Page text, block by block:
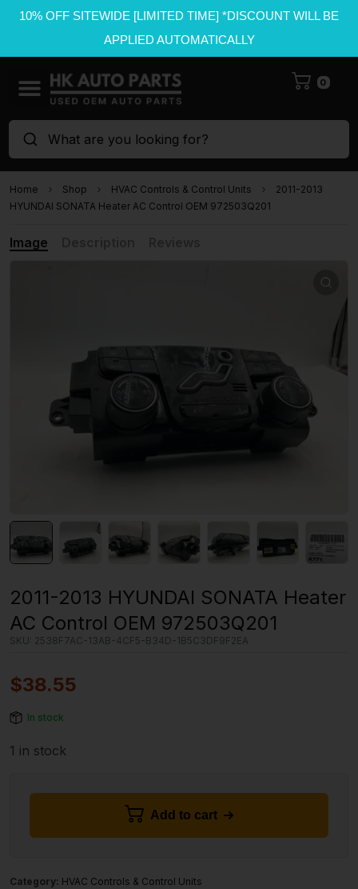
10% OFF SITEWIDE [LIMITED TIME] *DISCOUNT WILL BE
APPLIED AUTOMATICALLY
0
What are you looking for?
Home Shop HVAC Controls & Control Units
2011-2013
HYUNDAI SONATA Heater AC Control OEM 972503Q201
Image
2011-2013 HYUNDAI SONATA Heater
AC Control OEM 972503Q201
SKU: 2538F7AC-13AB-4CF5-B34D-1B5C3DF9F2EA
$38.55
In stock
1 in stock
Add to cart
Category: HVAC Controls & Control Units